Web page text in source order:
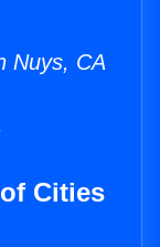
Nuys, CA
Cities